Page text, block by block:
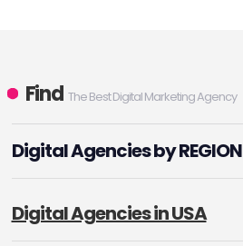
Find The Best Digital Marketing Agency
Digital Agencies by REGION
Digital Agencies in USA